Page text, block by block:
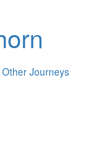
Journeys